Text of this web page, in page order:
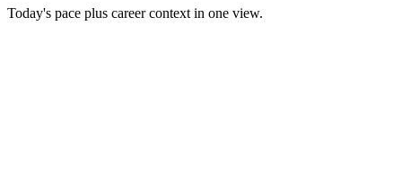
Today's pace plus career context in one view.